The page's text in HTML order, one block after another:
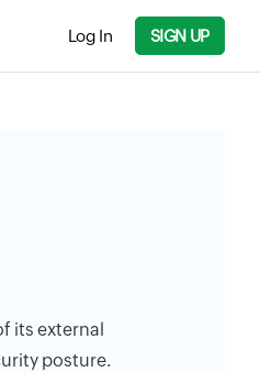
Log In SIGN UP
its external
posture.